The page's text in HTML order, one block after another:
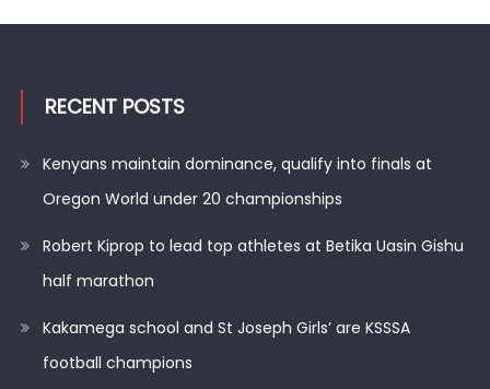
RECENT POSTS
Kenyans maintain dominance, qualify into finals at
Oregon World under 20 championships
Robert Kiprop to lead top athletes at Betika Uasin Gishu
half marathon
Kakamega school and St Joseph Girls’ are KSSSA
football champions